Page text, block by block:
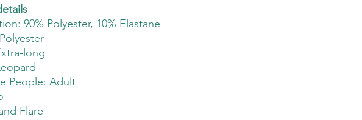
90% Polyester, 10% Elastane
long
People: Adult
Flare